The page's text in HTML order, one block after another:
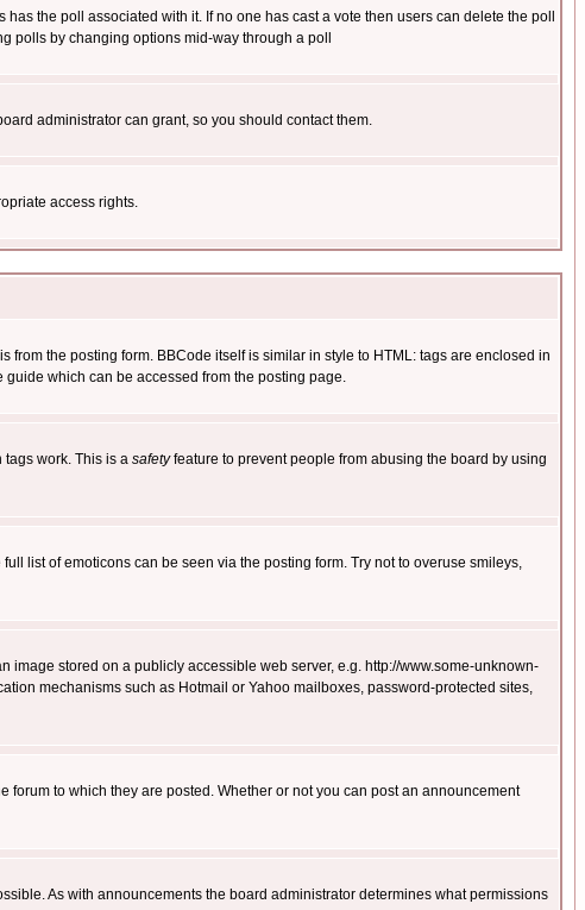
the poll associated with it. If no one has cast a vote then users can delete the poll
polls by changing options mid-way through a poll
administrator can grant, so you should contact them.
access rights.
the posting form. BBCode itself is similar in style to HTML: tags are enclosed in
which can be accessed from the posting page.
work. This is a safetyfeature to prevent people from abusing the board by using
list of emoticons can be seen via the posting form. Try not to overuse smileys,
image stored on a publicly accessible web server, e.g. http://www.some-unknown-
mechanisms such as Hotmail or Yahoo mailboxes, password-protected sites,
to which they are posted. Whether or not you can post an announcement
As with announcements the board administrator determines what permissions